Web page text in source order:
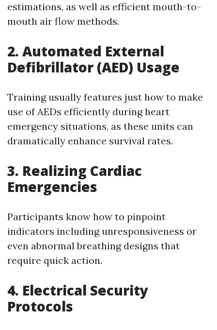
estimations, as well as efficient mouth-to-
mouth air flow methods.
2. Automated External
Defibrillator (AED) Usage
Training usually features just how to make
use of AEDs efficiently during heart
emergency situations, as these units can
dramatically enhance survival rates.
3. Realizing Cardiac
Emergencies
Participants know how to pinpoint
indicators including unresponsiveness or
even abnormal breathing designs that
require quick action.
4. Electrical Security
Protocols